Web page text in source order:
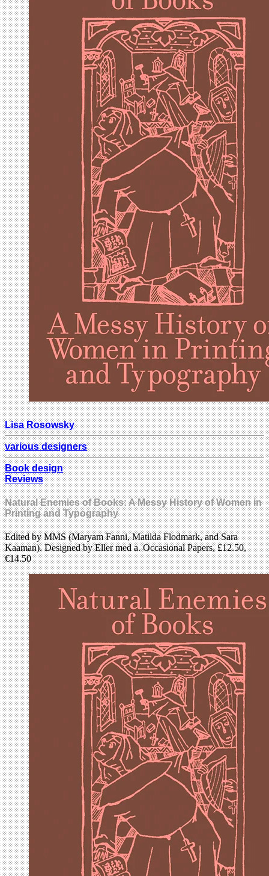
Lisa Rosowsky
various designers
Book design
Reviews
Natural Enemies of Books: A Messy History of Women in
Printing and Typography
Edited by MMS (Maryam Fanni, Matilda Flodmark, and Sara
Kaaman). Designed by Eller med a. Occasional Papers, £12.50,
€14.50